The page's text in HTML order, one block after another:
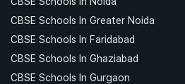
CBSE Schools In Greater Noida
CBSE Schools In Faridabad
CBSE Schools In Ghaziabad
CBSE Schools In Gurgaon